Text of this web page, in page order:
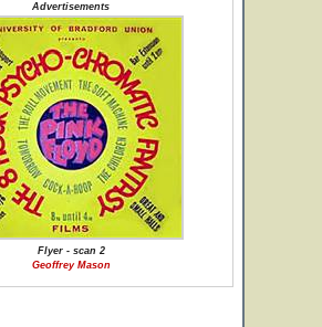
Advertisements
Flyer - scan 2
Geoffrey Mason